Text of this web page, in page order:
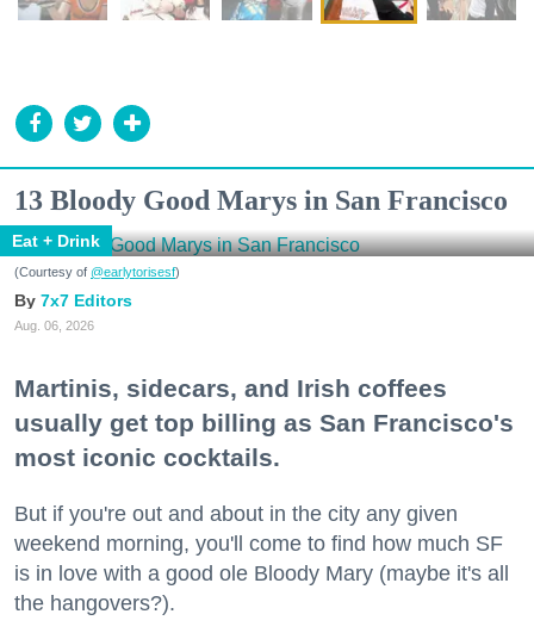
13 Bloody Good Marys in San Francisco
Eat + Drink
(Courtesy of @earlytorisesf)
7x7 Editors
Aug. 06, 2026
Martinis, sidecars, and Irish coffees
usually get top billing as San Francisco's
most iconic cocktails.
But if you're out and about in the city any given
weekend morning, you'll come to find how much SF
is in love with a good ole Bloody Mary (maybe it's all
the hangovers?).